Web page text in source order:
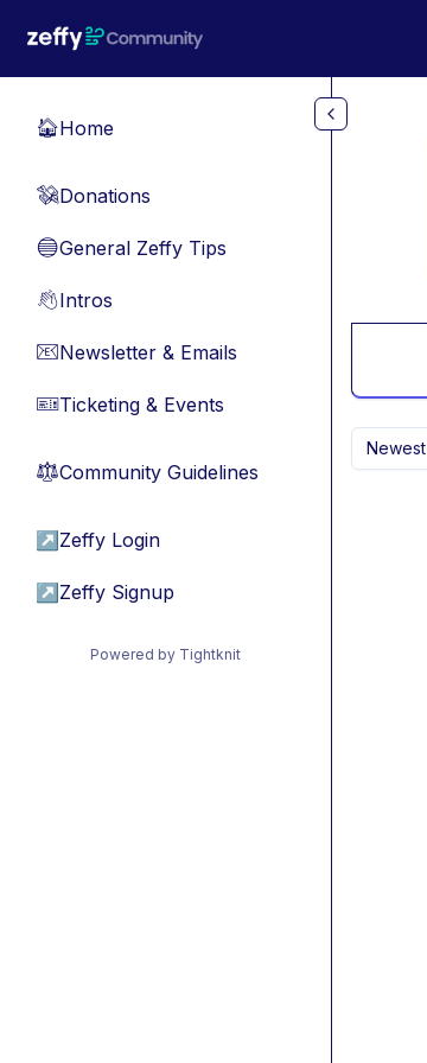
🏠Home
💸Donations
🔵General Zeffy Tips
👋Intros
📧Newsletter & Emails
🎫Ticketing & Events
⚖︎Community Guidelines
↗ Zeffy Login
↗ Zeffy Signup
Powered by Tightknit
Newest